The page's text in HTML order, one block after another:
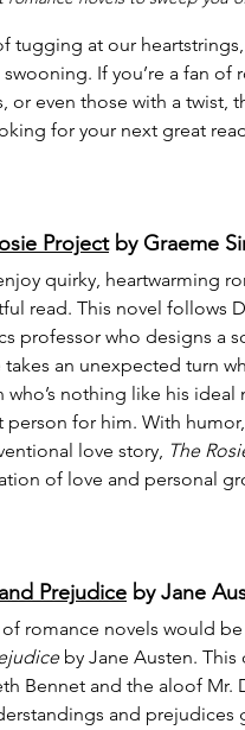
tugging at our
If you’re a fan of
even those with a twist,
for your next great
Project by Graeme
quirky, heartwarming
read. This novel follows
professor who designs a
takes an unexpected turn
who’s nothing like his
person for him. With
love story, The
of love and personal
Prejudice by Jane
romance novels would
by Jane Austen. This
Bennet and the aloof Mr.
and prejudices